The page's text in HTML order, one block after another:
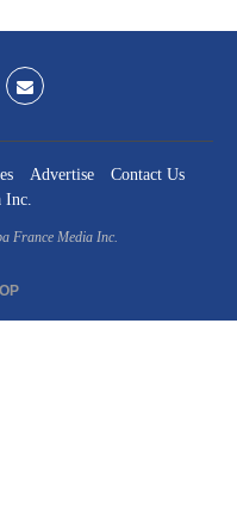
Advertise
Contact Us
Inc.
France Media Inc.